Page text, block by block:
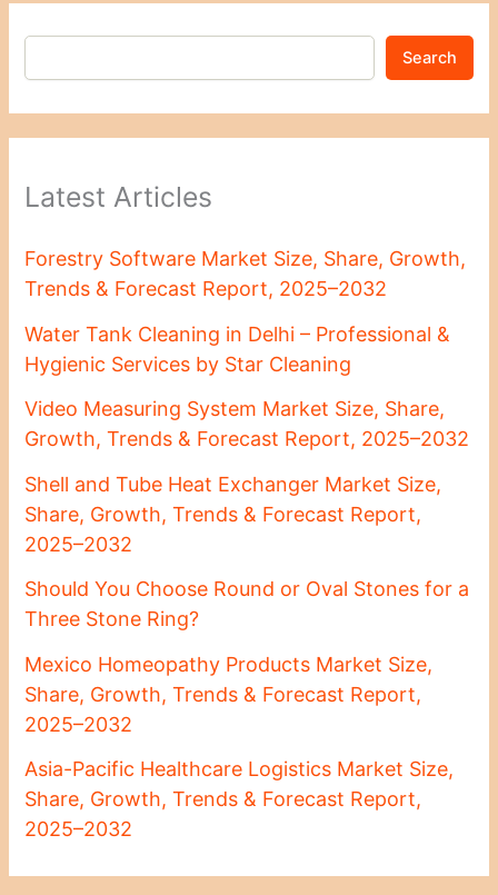
Search
Latest Articles
Forestry Software Market Size, Share, Growth,
Trends & Forecast Report, 2025–2032
Water Tank Cleaning in Delhi – Professional &
Hygienic Services by Star Cleaning
Video Measuring System Market Size, Share,
Growth, Trends & Forecast Report, 2025–2032
Shell and Tube Heat Exchanger Market Size,
Share, Growth, Trends & Forecast Report,
2025–2032
Should You Choose Round or Oval Stones for a
Three Stone Ring?
Mexico Homeopathy Products Market Size,
Share, Growth, Trends & Forecast Report,
2025–2032
Asia-Pacific Healthcare Logistics Market Size,
Share, Growth, Trends & Forecast Report,
2025–2032